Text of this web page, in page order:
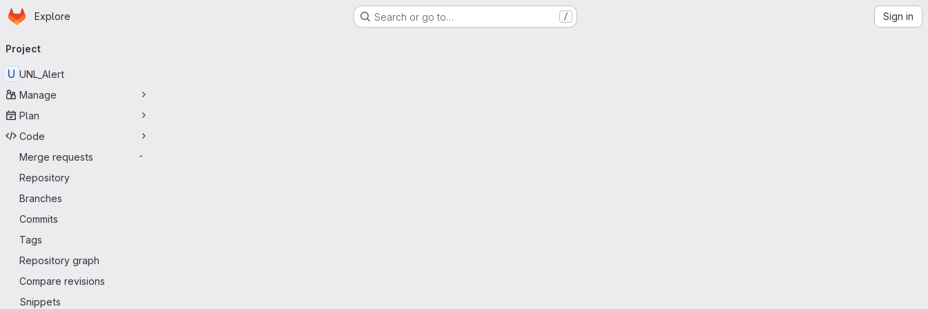
Skip to main content
Homepage
Explore Search or go to… / Sign in
navigation
Project
U UNL_Alert
Manage
Plan
Code
Merge requests
-
Repository
Branches
Commits
Tags
Repository graph
Compare revisions
Snippets